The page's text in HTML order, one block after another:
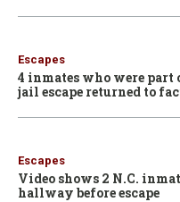
Escapes
4 inmates who were part
jail escape returned to
Escapes
Video shows 2 N.C.
hallway before escape